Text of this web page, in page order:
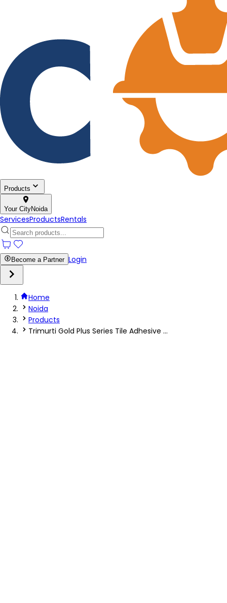
Products
Your CityNoida
ServicesProductsRentals
Become a Partner Login
Home
Noida
Products
Trimurti Gold Plus Series Tile Adhesive ...